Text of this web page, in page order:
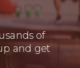
of
and get